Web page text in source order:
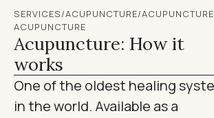
SERVICES/ACUPUNCTURE/
ACUPUNCTURE
Acupuncture: How it
works
One of the oldest healing
in the world. Available as a